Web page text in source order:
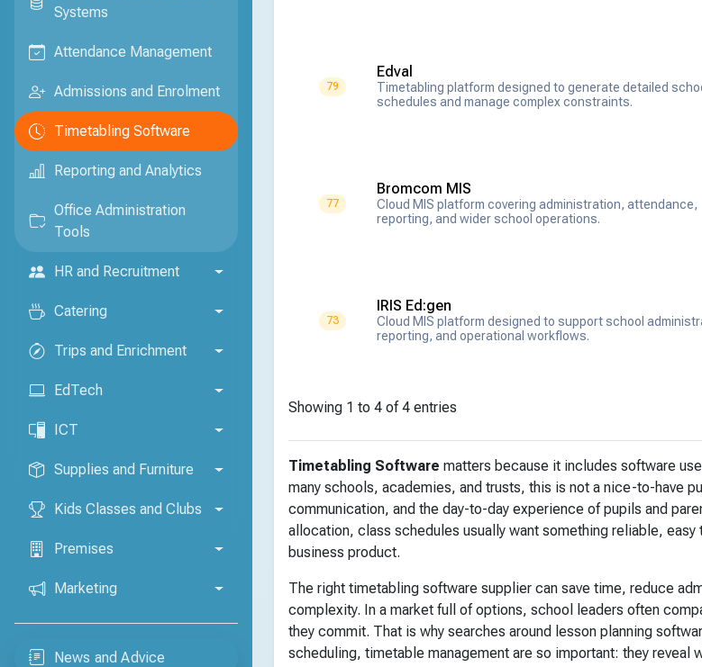
Systems
Attendance Management
Admissions and Enrolment
Timetabling Software
Reporting and Analytics
Office Administration
Tools
HR and Recruitment
Catering
Trips and Enrichment
EdTech
ICT
Supplies and Furniture
Kids Classes and Clubs
Premises
Marketing
News and Advice
79
Edval
Timetabling platform designed to generate detailed
schedules and manage complex constraints.
77
Bromcom MIS
Cloud MIS platform covering administration, attendance,
reporting, and wider school operations.
73
IRIS Ed:gen
Cloud MIS platform designed to support school
reporting, and operational workflows.
Showing 1 to 4 of 4 entries
Timetabling Software matters because it includes software
many schools, academies, and trusts, this is not a nice-to-have
communication, and the day-to-day experience of pupils and
allocation, class schedules usually want something reliable,
business product.
The right timetabling software supplier can save time, reduce
complexity. In a market full of options, school leaders often
they commit. That is why searches around lesson planning
scheduling, timetable management are so important: they reveal